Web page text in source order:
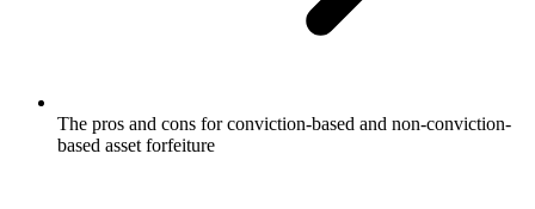
The pros and cons for conviction-based and non-conviction-
based asset forfeiture